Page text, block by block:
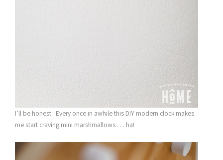
I’ll be honest. Every once in awhile this DIY modern clock makes
me start craving mini marshmallows . . . ha!